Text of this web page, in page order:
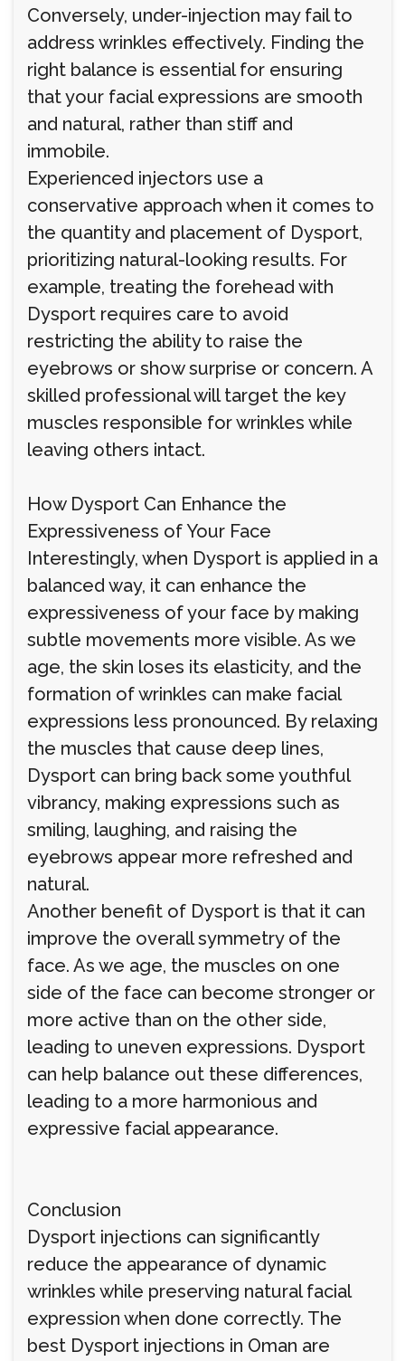
Conversely, under-injection may fail to
address wrinkles effectively. Finding the
right balance is essential for ensuring
that your facial expressions are smooth
and natural, rather than stiff and
immobile.
Experienced injectors use a
conservative approach when it comes to
the quantity and placement of Dysport,
prioritizing natural-looking results. For
example, treating the forehead with
Dysport requires care to avoid
restricting the ability to raise the
eyebrows or show surprise or concern. A
skilled professional will target the key
muscles responsible for wrinkles while
leaving others intact.
How Dysport Can Enhance the
Expressiveness of Your Face
Interestingly, when Dysport is applied in a
balanced way, it can enhance the
expressiveness of your face by making
subtle movements more visible. As we
age, the skin loses its elasticity, and the
formation of wrinkles can make facial
expressions less pronounced. By relaxing
the muscles that cause deep lines,
Dysport can bring back some youthful
vibrancy, making expressions such as
smiling, laughing, and raising the
eyebrows appear more refreshed and
natural.
Another benefit of Dysport is that it can
improve the overall symmetry of the
face. As we age, the muscles on one
side of the face can become stronger or
more active than on the other side,
leading to uneven expressions. Dysport
can help balance out these differences,
leading to a more harmonious and
expressive facial appearance.
Conclusion
Dysport injections can significantly
reduce the appearance of dynamic
wrinkles while preserving natural facial
expression when done correctly. The
best Dysport injections in Oman are